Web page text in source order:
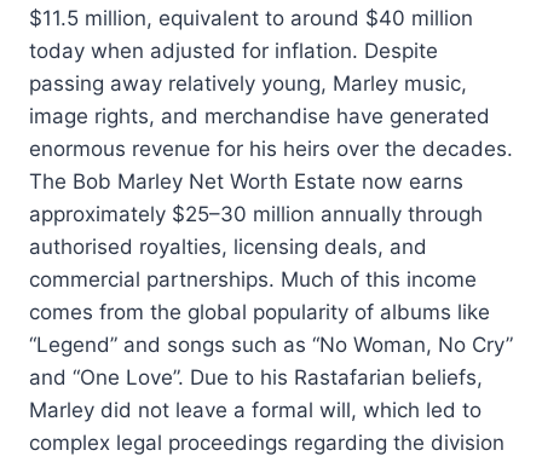
$11.5 million, equivalent to around $40 million
today when adjusted for inflation. Despite
passing away relatively young, Marley music,
image rights, and merchandise have generated
enormous revenue for his heirs over the decades.
The Bob Marley Net Worth Estate now earns
approximately $25–30 million annually through
authorised royalties, licensing deals, and
commercial partnerships. Much of this income
comes from the global popularity of albums like
“Legend” and songs such as “No Woman, No Cry”
and “One Love”. Due to his Rastafarian beliefs,
Marley did not leave a formal will, which led to
complex legal proceedings regarding the division